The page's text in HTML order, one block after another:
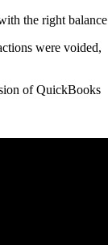
the right balance
were voided,
of QuickBooks